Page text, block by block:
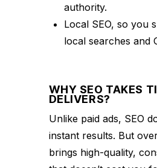
authority.
Local SEO, so you
local searches and
WHY SEO TAKES
DELIVERS?
Unlike paid ads, SEO
instant results. But
brings high-quality,